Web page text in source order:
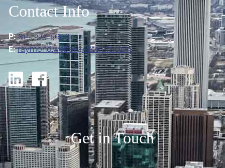
Contact Info
P: 815-223-5606
E: raymond.weber@ceterafs.com
Get in Touch